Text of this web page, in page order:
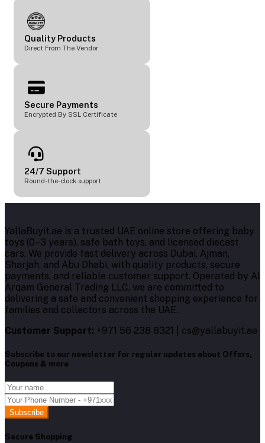
Quality Products
Direct From The Vendor
Secure Payments
Encrypted By SSL Certificate
24/7 Support
Round-the-clock support
YallaBuyit.ae is a trusted UAE online store offering baby
toys (0–3 years), safe bath toys, and licensed diecast
cars. We provide fast delivery across Dubai, Ajman,
Sharjah, and Abu Dhabi, with quality products, secure
payments, and reliable customer support. Operated by Al
Arqam General Trading LLC, we are committed to
delivering a safe and convenient shopping experience for
families and collectors across the UAE.
Customer Support: +971 56 238 8321 | cs@yallabuyit.ae
Subscribe to our newsletter for regular updates about Offers,
Coupons & more
Subscribe
Secure Shopping